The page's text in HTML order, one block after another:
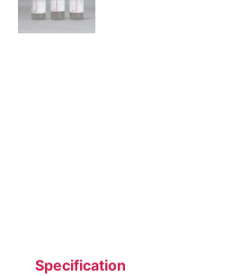
Specification